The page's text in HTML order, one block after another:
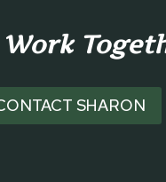
SHARON